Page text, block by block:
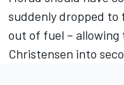
suddenly dropped to
out of fuel – allowing
Christensen into